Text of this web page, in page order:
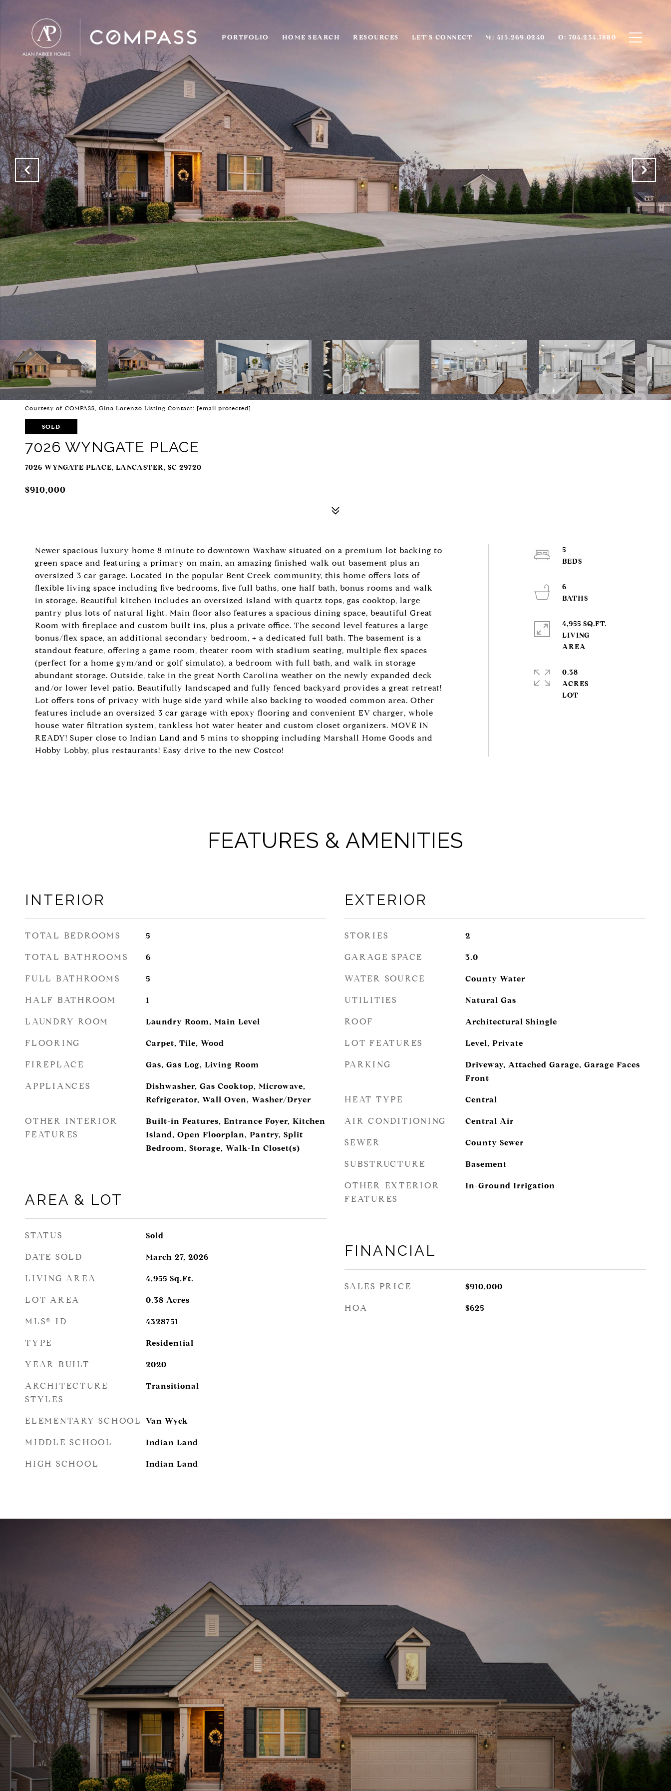
PORTFOLIO HOME SEARCH RESOURCES LET'S CONNECT M: 415.269.0240 O: 704.234.7880
Courtesy of COMPASS, Gina Lorenzo Listing Contact: [email protected]
SOLD
7026 WYNGATE PLACE
7026 WYNGATE PLACE, LANCASTER, SC 29720
$910,000
Newer spacious luxury home 8 minute to downtown Waxhaw situated on a premium lot backing to
green space and featuring a primary on main, an amazing finished walk out basement plus an
oversized 3 car garage. Located in the popular Bent Creek community, this home offers lots of
flexible living space including five bedrooms, five full baths, one half bath, bonus rooms and walk
in storage. Beautiful kitchen includes an oversized island with quartz tops, gas cooktop, large
pantry plus lots of natural light. Main floor also features a spacious dining space, beautiful Great
Room with fireplace and custom built ins, plus a private office. The second level features a large
bonus/flex space, an additional secondary bedroom, + a dedicated full bath. The basement is a
standout feature, offering a game room, theater room with stadium seating, multiple flex spaces
(perfect for a home gym/and or golf simulato), a bedroom with full bath, and walk in storage
abundant storage. Outside, take in the great North Carolina weather on the newly expanded deck
and/or lower level patio. Beautifully landscaped and fully fenced backyard provides a great retreat!
Lot offers tons of privacy with huge side yard while also backing to wooded common area. Other
features include an oversized 3 car garage with epoxy flooring and convenient EV charger, whole
house water filtration system, tankless hot water heater and custom closet organizers. MOVE IN
READY! Super close to Indian Land and 5 mins to shopping including Marshall Home Goods and
Hobby Lobby, plus restaurants! Easy drive to the new Costco!
5
6
4,955 SQ.FT.
LIVING
0.38
ACRES
FEATURES & AMENITIES
INTERIOR
TOTAL BEDROOMS 5
TOTAL BATHROOMS 6
FULL BATHROOMS 5
HALF BATHROOM 1
LAUNDRY ROOM Laundry Room, Main Level
FLOORING Carpet, Tile, Wood
FIREPLACE Gas, Gas Log, Living Room
APPLIANCES
Dishwasher, Gas Cooktop, Microwave,
Refrigerator, Wall Oven, Washer/Dryer
OTHER INTERIOR
FEATURES
Built-in Features, Entrance Foyer, Kitchen
Island, Open Floorplan, Pantry, Split
Bedroom, Storage, Walk-In Closet(s)
AREA & LOT
STATUS Sold
DATE SOLD March 27, 2026
LIVING AREA 4,955 Sq.Ft.
LOT AREA 0.38 Acres
MLS® ID 4328751
TYPE Residential
YEAR BUILT 2020
ARCHITECTURE
STYLES
Transitional
ELEMENTARY SCHOOL Van Wyck
MIDDLE SCHOOL Indian Land
HIGH SCHOOL Indian Land
EXTERIOR
STORIES 2
GARAGE SPACE 3.0
WATER SOURCE County Water
UTILITIES Natural Gas
ROOF Architectural Shingle
LOT FEATURES Level, Private
PARKING
Driveway, Attached Garage, Garage Faces
Front
HEAT TYPE Central
AIR CONDITIONING Central Air
SEWER County Sewer
SUBSTRUCTURE Basement
OTHER EXTERIOR
FEATURES
In-Ground Irrigation
FINANCIAL
SALES PRICE $910,000
HOA $625